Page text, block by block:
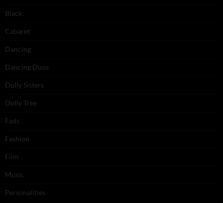
Black
Cabaret
Dancing
Dancing Duos
Dolly Sisters
Dolly Tree
Fads
Fashion
Film
Music
Personalities